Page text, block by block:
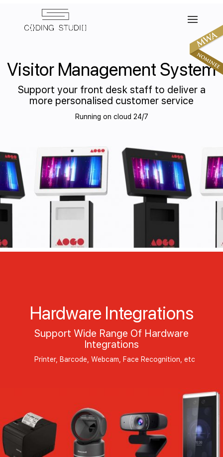
Visitor Management System
Support your front desk staff to deliver a
more personalised customer service
Running on cloud 24/7
Hardware Integrations
Support Wide Range Of Hardware
Integrations
Printer, Barcode, Webcam, Face Recognition, etc